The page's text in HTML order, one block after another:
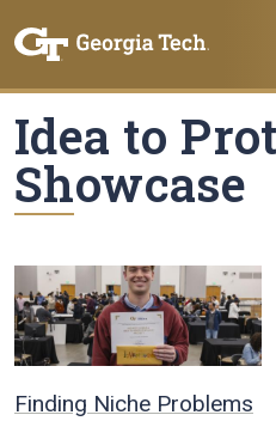
Idea to
Showcase
Finding Niche Problems